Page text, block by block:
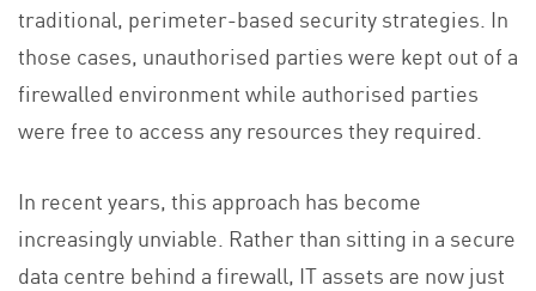
traditional, perimeter-based security strategies. In
those cases, unauthorised parties were kept out of a
firewalled environment while authorised parties
were free to access any resources they required.
In recent years, this approach has become
increasingly unviable. Rather than sitting in a secure
data centre behind a firewall, IT assets are now just